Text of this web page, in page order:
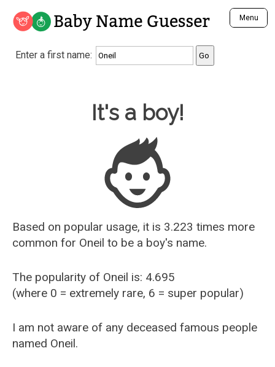
Baby Name Guesser Menu
Analyze a First Name
Unique Baby Name Finder
Most Gender Neutral Names
Most Popular Male Names
Most Popular Female Names
Who is Your Alter Ego?
Recently Added Male Names
Recently Added Female Names
Enter a first name:
Baby Name Guesser
It's a boy!
Based on popular usage, it is 3.223 times more
common for Oneil to be a boy's name.
The popularity of Oneil is: 4.695
(where 0 = extremely rare, 6 = super popular)
I am not aware of any deceased famous people
named Oneil.